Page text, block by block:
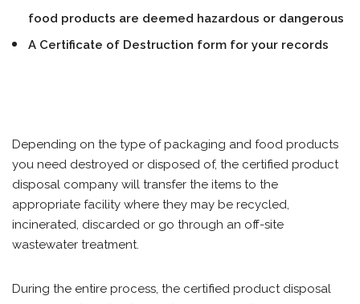
food products are deemed hazardous or dangerous
A Certificate of Destruction form for your records
Depending on the type of packaging and food products
you need destroyed or disposed of, the certified product
disposal company will transfer the items to the
appropriate facility where they may be recycled,
incinerated, discarded or go through an off-site
wastewater treatment.
During the entire process, the certified product disposal